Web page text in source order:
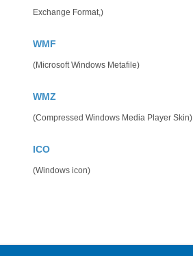
Exchange Format,)
WMF
(Microsoft Windows Metafile)
WMZ
(Compressed Windows Media Player Skin)
ICO
(Windows icon)